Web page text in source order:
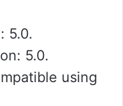
5.0.
5.0.
using